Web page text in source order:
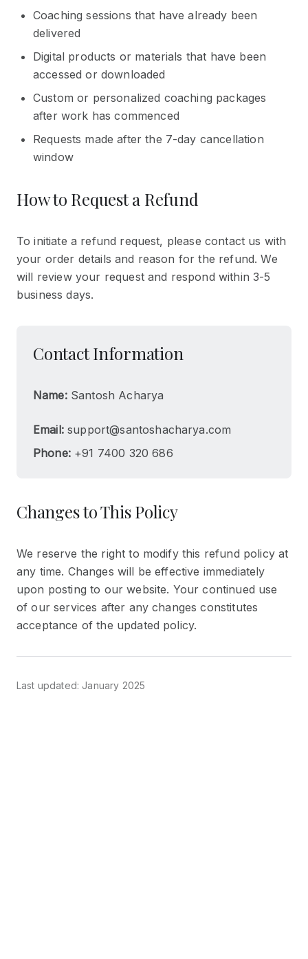
Coaching sessions that have already been
delivered
Digital products or materials that have been
accessed or downloaded
Custom or personalized coaching packages
after work has commenced
Requests made after the 7-day cancellation
window
How to Request a Refund
To initiate a refund request, please contact us with
your order details and reason for the refund. We
will review your request and respond within 3-5
business days.
Contact Information
Name:Santosh Acharya
Email:support@santoshacharya.com
Phone:+91 7400 320 686
Changes to This Policy
We reserve the right to modify this refund policy at
any time. Changes will be effective immediately
upon posting to our website. Your continued use
of our services after any changes constitutes
acceptance of the updated policy.
Last updated: January 2025